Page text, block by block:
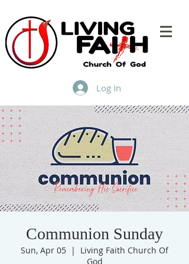
Log In
Communion Sunday
Sun, Apr 05
  |
Living Faith Church Of
God